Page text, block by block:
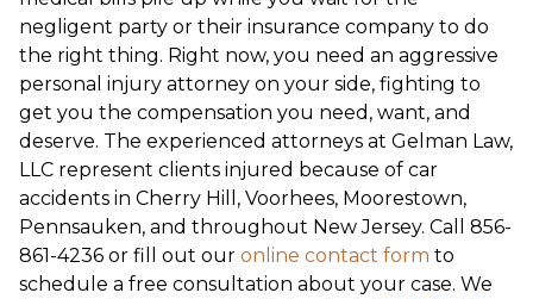
negligent party or their insurance company to do
the right thing. Right now, you need an aggressive
personal injury attorney on your side, fighting to
get you the compensation you need, want, and
deserve. The experienced attorneys at Gelman Law,
LLC represent clients injured because of car
accidents in Cherry Hill, Voorhees, Moorestown,
Pennsauken, and throughout New Jersey. Call 856-
861-4236 or fill out our online contact form to
schedule a free consultation about your case. We